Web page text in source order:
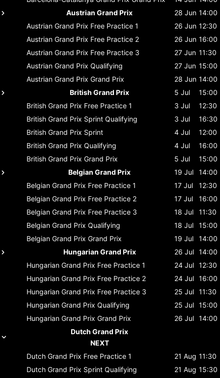
Austrian Grand Prix
28 Jun 14:00
Austrian Grand Prix Free Practice 1 26 Jun 12:30
Austrian Grand Prix Free Practice 2 26 Jun 16:00
Austrian Grand Prix Free Practice 3 27 Jun 11:30
Austrian Grand Prix Qualifying 27 Jun 15:00
Austrian Grand Prix Grand Prix 28 Jun 14:00
British Grand Prix
5 Jul
15:00
British Grand Prix Free Practice 1 3 Jul
12:30
British Grand Prix Sprint Qualifying 3 Jul
16:30
British Grand Prix Sprint 4 Jul
12:00
British Grand Prix Qualifying 4 Jul
16:00
British Grand Prix Grand Prix 5 Jul
15:00
Belgian Grand Prix
19 Jul
14:00
Belgian Grand Prix Free Practice 1 17 Jul
12:30
Belgian Grand Prix Free Practice 2 17 Jul
16:00
Belgian Grand Prix Free Practice 3 18 Jul
11:30
Belgian Grand Prix Qualifying 18 Jul
15:00
Belgian Grand Prix Grand Prix 19 Jul
14:00
Hungarian Grand Prix
26 Jul 14:00
Hungarian Grand Prix Free Practice 1 24 Jul 12:30
Hungarian Grand Prix Free Practice 2 24 Jul 16:00
Hungarian Grand Prix Free Practice 3 25 Jul 11:30
Hungarian Grand Prix Qualifying 25 Jul 15:00
Hungarian Grand Prix Grand Prix 26 Jul 14:00
Dutch Grand Prix
NEXT
Dutch Grand Prix Free Practice 1 21 Aug 11:30
Dutch Grand Prix Sprint Qualifying 21 Aug 15:30